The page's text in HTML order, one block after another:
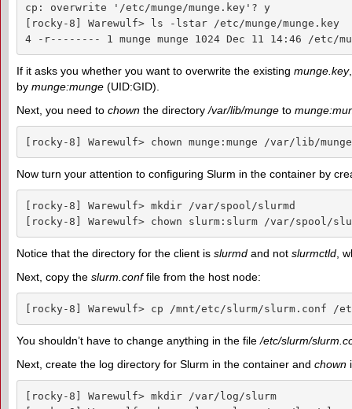
cp: overwrite '/etc/munge/munge.key'? y
[rocky-8] Warewulf> ls -lstar /etc/munge/munge.key
4 -r-------- 1 munge munge 1024 Dec 11 14:46 /etc/
If it asks you whether you want to overwrite the existing munge.key
by munge:munge (UID:GID).
Next, you need to chown the directory/var/lib/munge to
[rocky-8] Warewulf> chown munge:munge /var/lib/munge
Now turn your attention to configuring Slurm in the container by
[rocky-8] Warewulf> mkdir /var/spool/slurmd
[rocky-8] Warewulf> chown slurm:slurm /var/spool/
Notice that the directory for the client is slurmd and not slurmctld ,
Next, copy the slurm.conffile from the host node:
[rocky-8] Warewulf> cp /mnt/etc/slurm/slurm.conf /
You shouldn’t have to change anything in the file/etc/slurm/
Next, create the log directory for Slurm in the container and chown
[rocky-8] Warewulf> mkdir /var/log/slurm